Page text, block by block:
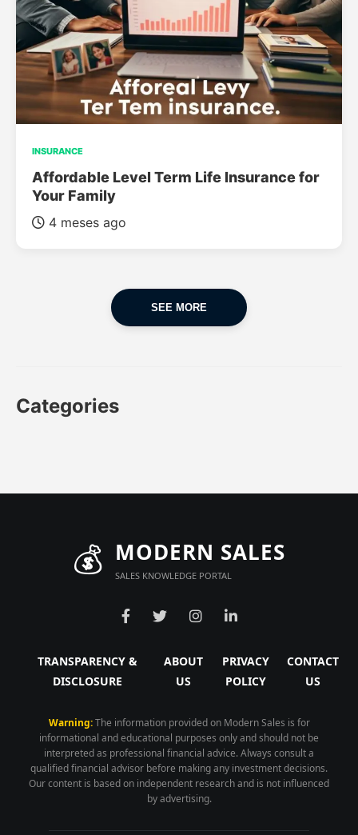
INSURANCE
Affordable Level Term Life Insurance for
Your Family
4 meses ago
SEE MORE
Categories
💰 MODERN SALES
SALES KNOWLEDGE PORTAL
TRANSPARENCY &
DISCLOSURE
ABOUT
US
PRIVACY
POLICY
CONTACT
US
Warning:The information provided on Modern Sales is for
informational and educational purposes only and should not be
interpreted as professional financial advice. Always consult a
qualified financial advisor before making any investment decisions.
Our content is based on independent research and is not influenced
by advertising.